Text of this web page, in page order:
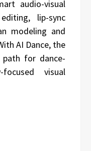
audio-visual
lip-sync
modeling and
AI Dance, the
for dance-
focused visual